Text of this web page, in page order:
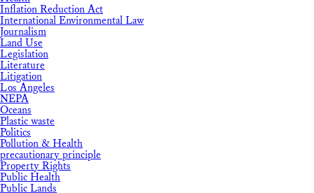
Inflation Reduction Act
International Environmental Law
Journalism
Land Use
Legislation
Literature
Litigation
Los Angeles
NEPA
Oceans
Plastic waste
Politics
Pollution & Health
precautionary principle
Property Rights
Public Health
Public Lands